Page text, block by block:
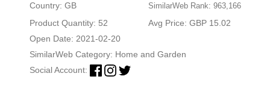
Country: GB SimilarWeb Rank: 963,166
Product Quantity: 52
Avg Price: GBP 15.02
Open Date: 2021-02-20
SimilarWeb Category: Home and Garden
Social Account: